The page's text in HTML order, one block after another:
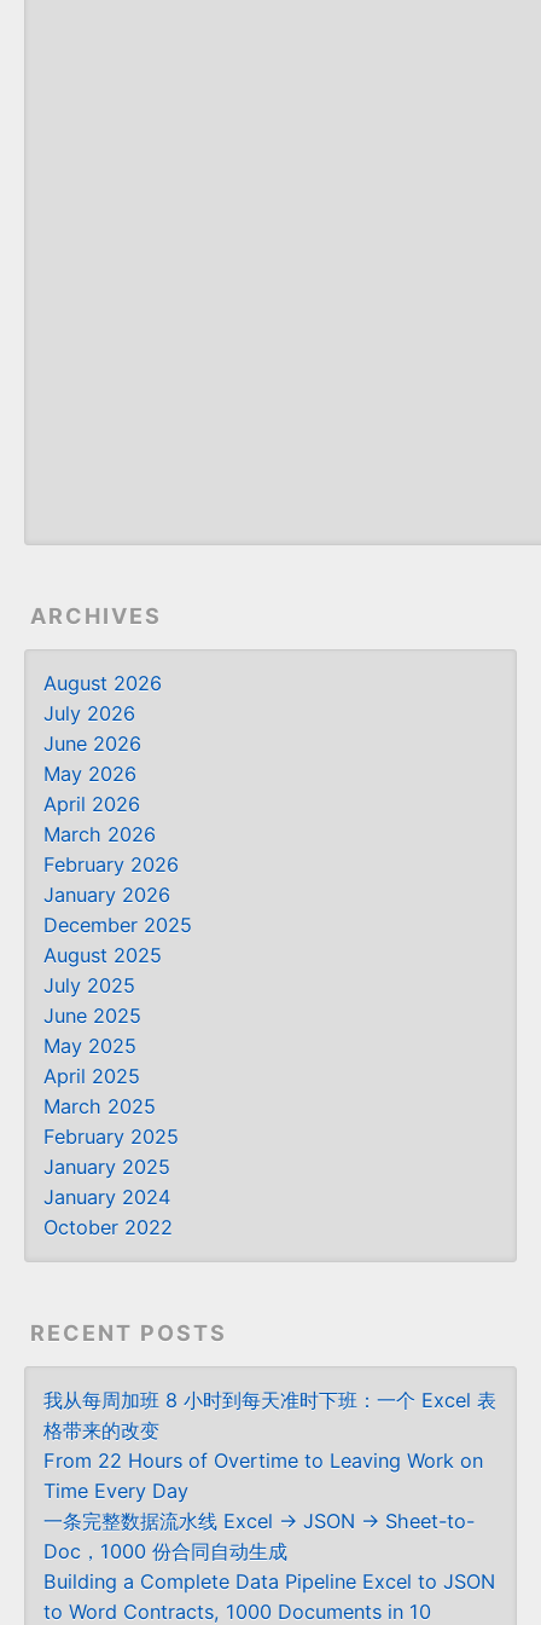
ARCHIVES
August 2026
July 2026
June 2026
May 2026
April 2026
March 2026
February 2026
January 2026
December 2025
August 2025
July 2025
June 2025
May 2025
April 2025
March 2025
February 2025
January 2025
January 2024
October 2022
RECENT POSTS
我从每周加班 8 小时到每天准时下班：一个 Excel 表
格带来的改变
From 22 Hours of Overtime to Leaving Work on
Time Every Day
一条完整数据流水线 Excel → JSON → Sheet-to-
Doc，1000 份合同自动生成
Building a Complete Data Pipeline Excel to JSON
to Word Contracts, 1000 Documents in 10